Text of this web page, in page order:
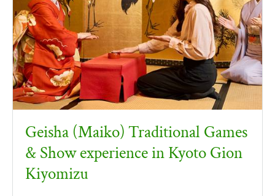
Geisha (Maiko) Traditional Games
& Show experience in Kyoto Gion
Kiyomizu